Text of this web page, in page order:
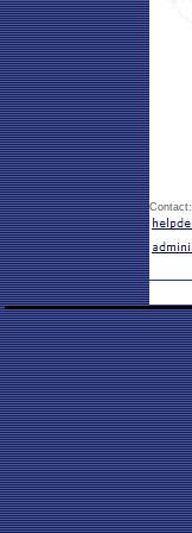
Contact: